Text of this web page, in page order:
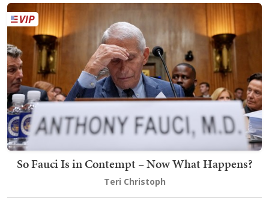
So Fauci Is in Contempt – Now What Happens?
Teri Christoph